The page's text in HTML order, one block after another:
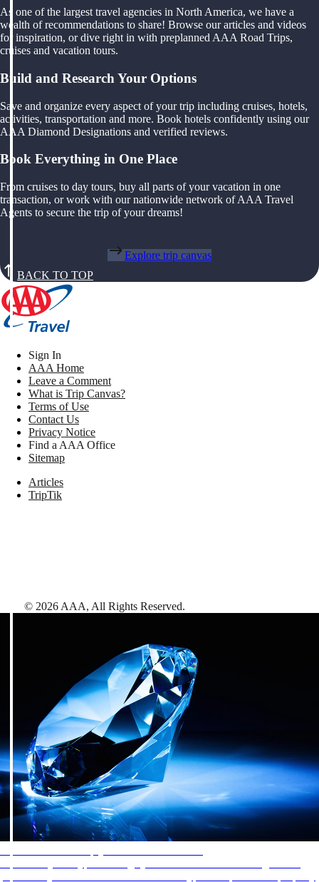
As one of the largest travel agencies in North America, we have a
wealth of recommendations to share! Browse our articles and videos
for inspiration, or dive right in with preplanned AAA Road Trips,
cruises and vacation tours.
Build and Research Your Options
Save and organize every aspect of your trip including cruises, hotels,
activities, transportation and more. Book hotels confidently using our
AAA Diamond Designations and verified reviews.
Book Everything in One Place
From cruises to day tours, buy all parts of your vacation in one
transaction, or work with our nationwide network of AAA Travel
Agents to secure the trip of your dreams!
Explore trip canvas
BACK TO TOP
Sign In
AAA Home
Leave a Comment
What is Trip Canvas?
Terms of Use
Contact Us
Privacy Notice
Find a AAA Office
Sitemap
Articles
TripTik
© 2026 AAA, All Rights Reserved.